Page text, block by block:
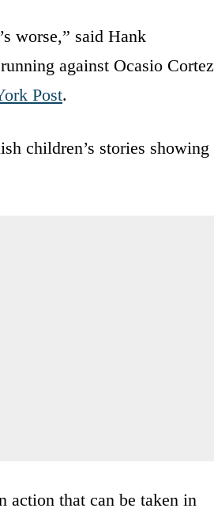
worse,” said Hank
against Ocasio Cortez
Post.
children’s stories showing
action that can be taken in